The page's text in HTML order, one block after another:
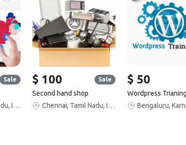
Sale
Chennai, Tamil Nadu, India
$ 100 Sale
Second hand shop
Chennai, Tamil Nadu, India
$ 50